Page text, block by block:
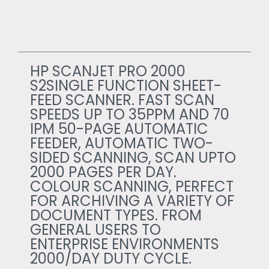
HP SCANJET PRO 2000
S2SINGLE FUNCTION SHEET-
FEED SCANNER. FAST SCAN
SPEEDS UP TO 35PPM AND 70
IPM 50-PAGE AUTOMATIC
FEEDER, AUTOMATIC TWO-
SIDED SCANNING, SCAN UPTO
2000 PAGES PER DAY.
COLOUR SCANNING, PERFECT
FOR ARCHIVING A VARIETY OF
DOCUMENT TYPES. FROM
GENERAL USERS TO
ENTERPRISE ENVIRONMENTS
2000/DAY DUTY CYCLE.